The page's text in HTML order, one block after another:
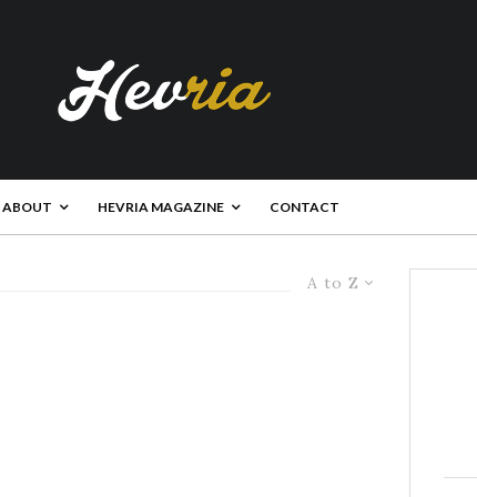
ABOUT HEVRIA MAGAZINE CONTACT
A to Z